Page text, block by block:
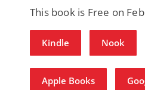
This book is Free on
Kindle Nook
Apple Books